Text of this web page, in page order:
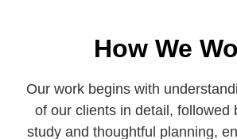
How We
Our work begins with
of our clients in detail, followed
study and thoughtful planning,